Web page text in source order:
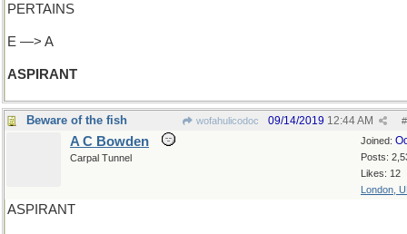
PERTAINS
E —> A
ASPIRANT
Beware of the fish wofahulicodoc #
09/14/2019 12:44 AM
Joined:
Posts:
Likes: 12
London,
A C Bowden
Carpal Tunnel
ASPIRANT